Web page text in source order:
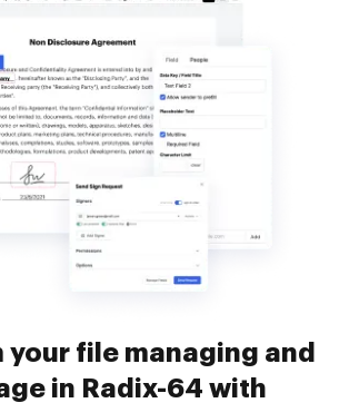
your file managing and
in Radix-64 with